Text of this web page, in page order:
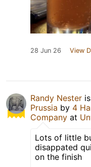
28 Jun 26 View
Randy Nester
Prussia by 4
Company at
Lots of little
disappated
on the finish